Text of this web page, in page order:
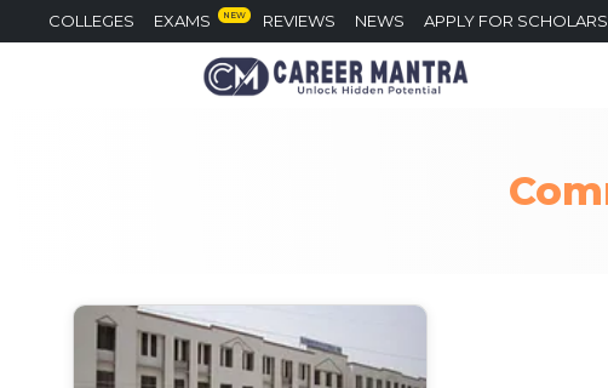
COLLEGES EXAMS NEW REVIEWS NEWS APPLY FOR